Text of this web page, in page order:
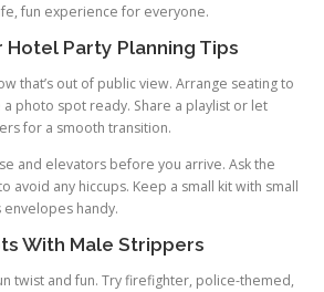
fun experience for everyone.
Hotel Party Planning Tips
that’s out of public view. Arrange seating to
photo spot ready. Share a playlist or let
for a smooth transition.
and elevators before you arrive. Ask the
avoid any hiccups. Keep a small kit with small
handy.
With Male Strippers
twist and fun. Try firefighter, police-themed,